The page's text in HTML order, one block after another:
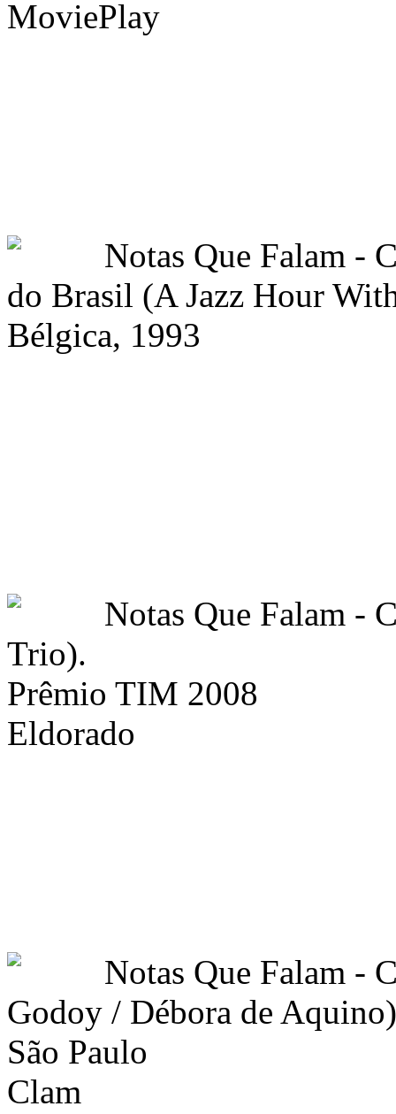
MoviePlay
Notas Que Falam -
do Brasil (A Jazz Hour
Bélgica, 1993
Notas Que Falam -
Trio).
Prêmio TIM 2008
Eldorado
Notas Que Falam -
Godoy / Débora de
São Paulo
Clam